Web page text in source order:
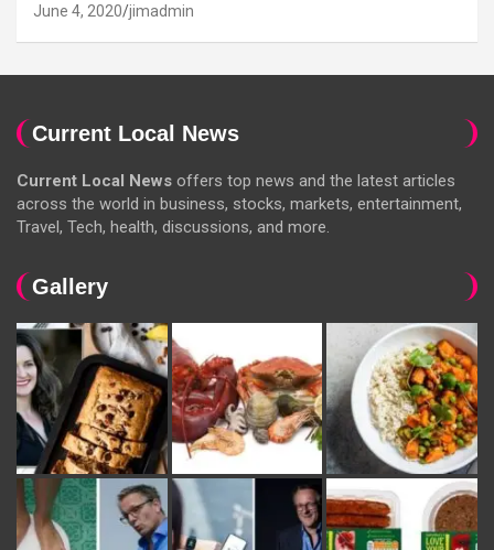
June 4, 2020 jimadmin
Current Local News
Current Local News offers top news and the latest articles
across the world in business, stocks, markets, entertainment,
Travel, Tech, health, discussions, and more.
Gallery